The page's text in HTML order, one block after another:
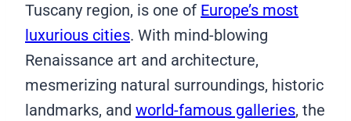
Tuscany region, is one of Europe’s most
luxurious cities. With mind-blowing
Renaissance art and architecture,
mesmerizing natural surroundings, historic
landmarks, and world-famous galleries, the